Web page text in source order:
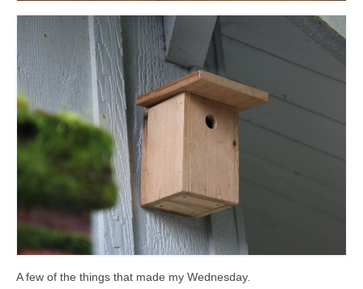
A few of the things that made my Wednesday.